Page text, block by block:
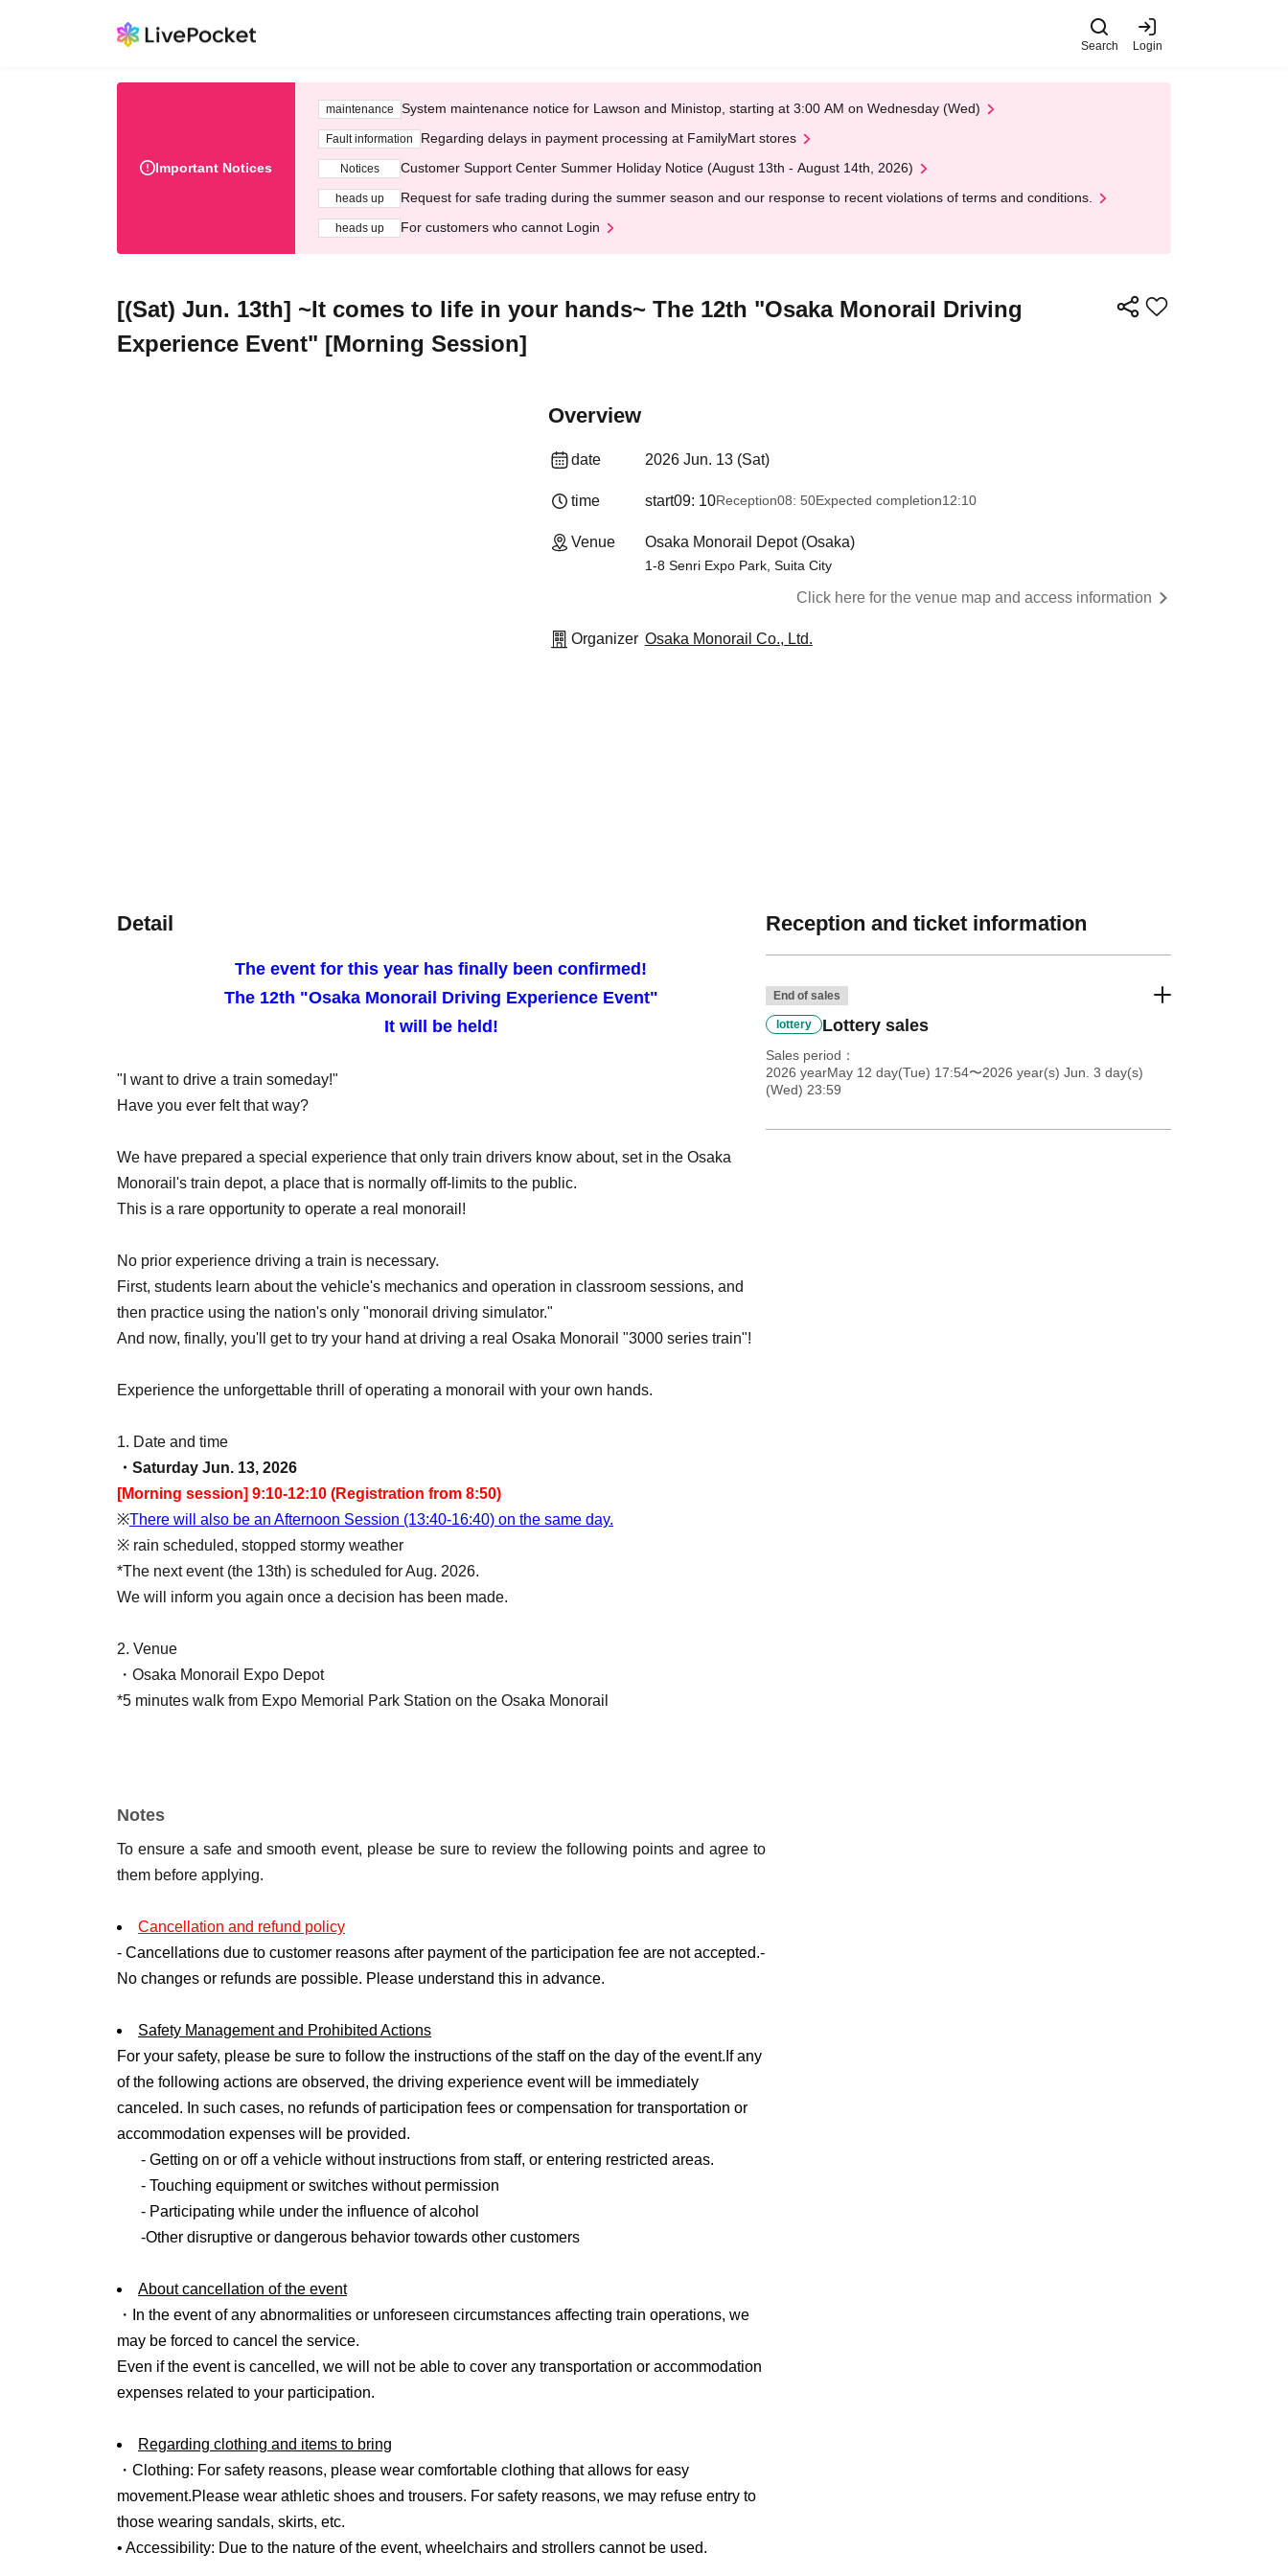
Search Login
Important Notices
maintenance System maintenance notice for Lawson and Ministop, starting at 3:00 AM on Wednesday (Wed)
Fault information Regarding delays in payment processing at FamilyMart stores
Notices Customer Support Center Summer Holiday Notice (August 13th - August 14th, 2026)
heads up Request for safe trading during the summer season and our response to recent violations of terms and conditions.
heads up For customers who cannot Login
[(Sat) Jun. 13th] ~It comes to life in your hands~ The 12th "Osaka Monorail Driving
Experience Event" [Morning Session]
Overview
date 2026 Jun. 13 (Sat)
time start09: 10Reception08: 50Expected completion12:10
Venue Osaka Monorail Depot (Osaka)
1-8 Senri Expo Park, Suita City
Click here for the venue map and access information
Organizer Osaka Monorail Co., Ltd.
Detail
The event for this year has finally been confirmed!
The 12th "Osaka Monorail Driving Experience Event"
It will be held!
"I want to drive a train someday!"
Have you ever felt that way?
We have prepared a special experience that only train drivers know about, set in the Osaka
Monorail's train depot, a place that is normally off-limits to the public.
This is a rare opportunity to operate a real monorail!
No prior experience driving a train is necessary.
First, students learn about the vehicle's mechanics and operation in classroom sessions, and
then practice using the nation's only "monorail driving simulator."
And now, finally, you'll get to try your hand at driving a real Osaka Monorail "3000 series train"!
Experience the unforgettable thrill of operating a monorail with your own hands.
1. Date and time
・Saturday Jun. 13, 2026
[Morning session] 9:10-12:10 (Registration from 8:50)
※There will also be an Afternoon Session (13:40-16:40) on the same day.
※ rain scheduled, stopped stormy weather
*The next event (the 13th) is scheduled for Aug. 2026.
We will inform you again once a decision has been made.
2. Venue
・Osaka Monorail Expo Depot
*5 minutes walk from Expo Memorial Park Station on the Osaka Monorail
4. Number of people recruiting
5. Participation conditions
・4th grade or above
- If a junior high school student or under 18 years old participates alone, parental consent is
required.
・Each participant may bring up to two accompanying persons (driving experience is not
permitted).
6. Participation fee
・20,000 yen per person (2,000 yen per accompanying person)
*All prices include tax
Until Jun. 3, 2026 (Wednesday) 23:59
*The results of the selection process will be announced sequentially via email by 6 PM on
Friday, Jun. 5th.
*Cancellations or changes are not permitted after the application deadline.
*If there are a large number of applications, we will hold a lottery.
8. Other
・If you have participated in a previous driving experience session, please bring the "certificate
of completion" that was given to you so that we can add it to your participation record.
Notes
To ensure a safe and smooth event, please be sure to review the following points and agree to
them before applying.
Cancellation and refund policy
- Cancellations due to customer reasons after payment of the participation fee are not accepted.-
No changes or refunds are possible. Please understand this in advance.
Safety Management and Prohibited Actions
For your safety, please be sure to follow the instructions of the staff on the day of the event. If any
of the following actions are observed, the driving experience event will be immediately
canceled. In such cases, no refunds of participation fees or compensation for transportation or
accommodation expenses will be provided.
- Getting on or off a vehicle without instructions from staff, or entering restricted areas.
- Touching equipment or switches without permission
- Participating while under the influence of alcohol
-Other disruptive or dangerous behavior towards other customers
About cancellation of the event
・In the event of any abnormalities or unforeseen circumstances affecting train operations, we
may be forced to cancel the service.
Even if the event is cancelled, we will not be able to cover any transportation or accommodation
expenses related to your participation.
Regarding clothing and items to bring
・Clothing: For safety reasons, please wear comfortable clothing that allows for easy
movement.Please wear athletic shoes and trousers. For safety reasons, we may refuse entry to
those wearing sandals, skirts, etc.
• Accessibility: Due to the nature of the event, wheelchairs and strollers cannot be used.
Reception and ticket information
End of sales
lottery Lottery sales
Sales period
2026 yearMay 12 day(Tue) 17:54〜2026 year(s) Jun. 3 day(s)
(Wed) 23:59